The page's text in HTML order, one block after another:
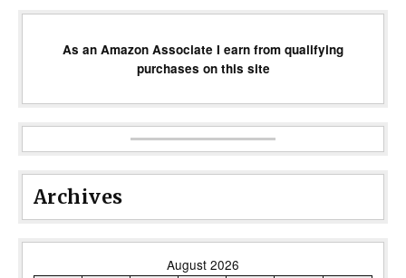
As an Amazon Associate I earn from qualifying
purchases on this site
Archives
August 2026